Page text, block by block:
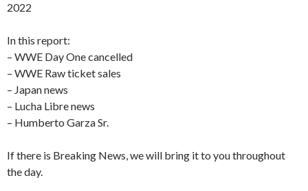
2022
In this report:
– WWE Day One cancelled
– WWE Raw ticket sales
– Japan news
– Lucha Libre news
– Humberto Garza Sr.
If there is Breaking News, we will bring it to you throughout
the day.